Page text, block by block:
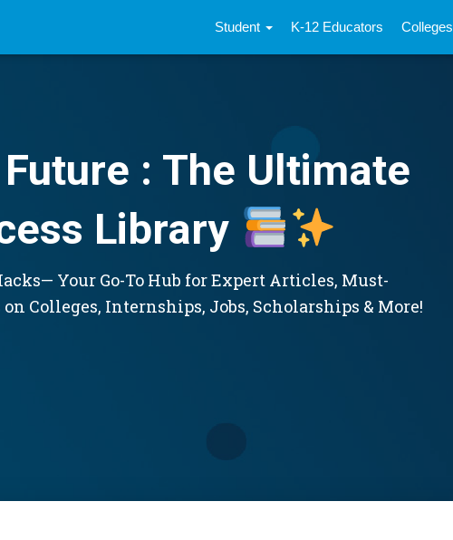
Student K-12 Educators Colleges
: The Ultimate
Library
Your Go-To Hub for Expert Articles, Must-
Colleges, Internships, Jobs, Scholarships & More!